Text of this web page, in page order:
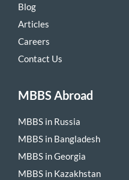
Blog
Articles
Careers
Contact Us
MBBS Abroad
MBBS in Russia
MBBS in Bangladesh
MBBS in Georgia
MBBS in Kazakhstan